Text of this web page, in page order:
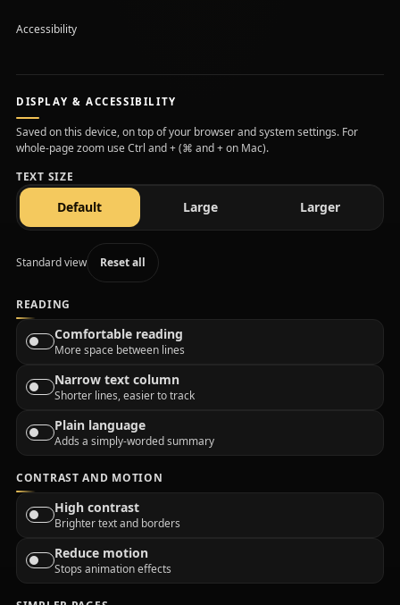
Accessibility
DISPLAY & ACCESSIBILITY
Saved on this device, on top of your browser and system settings. For
whole-page zoom use Ctrl and + (⌘ and + on Mac).
TEXT SIZE
Defaulttext size Largetext size Largertext size
Standard view Reset all
READING
Comfortable reading
More space between lines
Narrow text column
Shorter lines, easier to track
Plain language
Adds a simply-worded summary
CONTRAST AND MOTION
High contrast
Brighter text and borders
Reduce motion
Stops animation effects